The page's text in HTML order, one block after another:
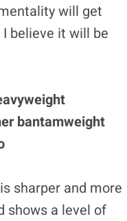
will get
believe it will be
bantamweight
sharper and more
shows a level of